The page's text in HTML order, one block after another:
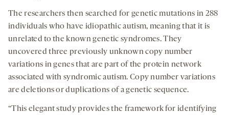
The researchers then searched for genetic mutations in 288
individuals who have idiopathic autism, meaning that it is
unrelated to the known genetic syndromes. They
uncovered three previously unknown copy number
variations in genes that are part of the protein network
associated with syndromic autism. Copy number variations
are deletions or duplications of a genetic sequence.
“This elegant study provides the framework for identifying